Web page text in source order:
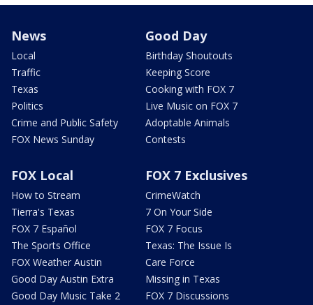
News
Local
Traffic
Texas
Politics
Crime and Public Safety
FOX News Sunday
Good Day
Birthday Shoutouts
Keeping Score
Cooking with FOX 7
Live Music on FOX 7
Adoptable Animals
Contests
FOX Local
How to Stream
Tierra's Texas
FOX 7 Español
The Sports Office
FOX Weather Austin
Good Day Austin Extra
Good Day Music Take 2
FOX 7 Exclusives
CrimeWatch
7 On Your Side
FOX 7 Focus
Texas: The Issue Is
Care Force
Missing in Texas
FOX 7 Discussions